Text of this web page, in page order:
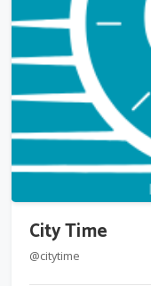
City Time
@citytime